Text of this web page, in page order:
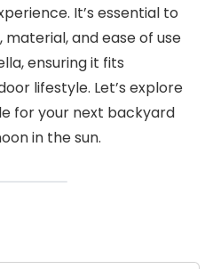
It’s essential to
and ease of use
ensuring it fits
lifestyle. Let’s explore
for your next backyard
in the sun.